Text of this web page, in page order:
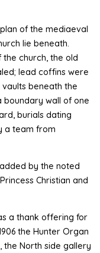
of the mediaeval
lie beneath.
church, the old
lead coffins were
beneath the
boundary wall of one
burials dating
a team from
by the noted
Christian and
a thank offering for
the Hunter Organ
the North side gallery